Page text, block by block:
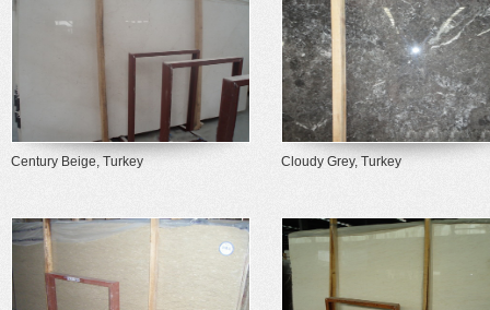
Century Beige, Turkey Cloudy Grey, Turkey